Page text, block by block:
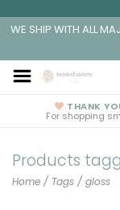
WE SHIP WITH ALL
THANK
For shopping
Products
Home / Tags / gloss